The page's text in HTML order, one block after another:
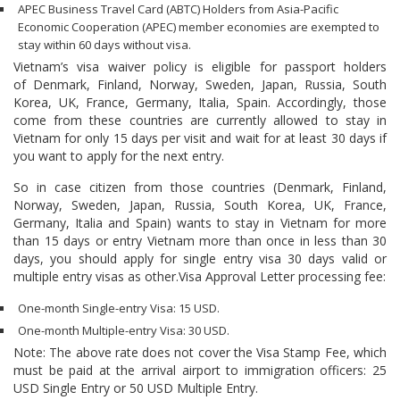
APEC Business Travel Card (ABTC) Holders from Asia-Pacific
Economic Cooperation (APEC) member economies are exempted to
stay within 60 days without visa.
Vietnam’s visa waiver policy is eligible for passport holders
of Denmark, Finland, Norway, Sweden, Japan, Russia, South
Korea, UK, France, Germany, Italia, Spain. Accordingly, those
come from these countries are currently allowed to stay in
Vietnam for only 15 days per visit and wait for at least 30 days if
you want to apply for the next entry.
So in case citizen from those countries (Denmark, Finland,
Norway, Sweden, Japan, Russia, South Korea, UK, France,
Germany, Italia and Spain) wants to stay in Vietnam for more
than 15 days or entry Vietnam more than once in less than 30
days, you should apply for single entry visa 30 days valid or
multiple entry visas as other.Visa Approval Letter processing fee:
One-month Single-entry Visa: 15 USD.
One-month Multiple-entry Visa: 30 USD.
Note: The above rate does not cover the Visa Stamp Fee, which
must be paid at the arrival airport to immigration officers: 25
USD Single Entry or 50 USD Multiple Entry.